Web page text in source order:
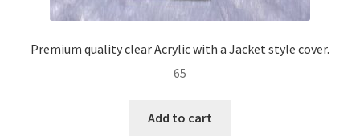
Premium quality clear Acrylic with a Jacket style cover.
65
Add to cart